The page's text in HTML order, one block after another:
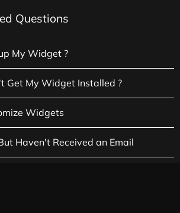
Questions
My Widget ?
Get My Widget Installed ?
Widgets
Haven't Received an Email